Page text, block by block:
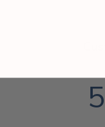
5